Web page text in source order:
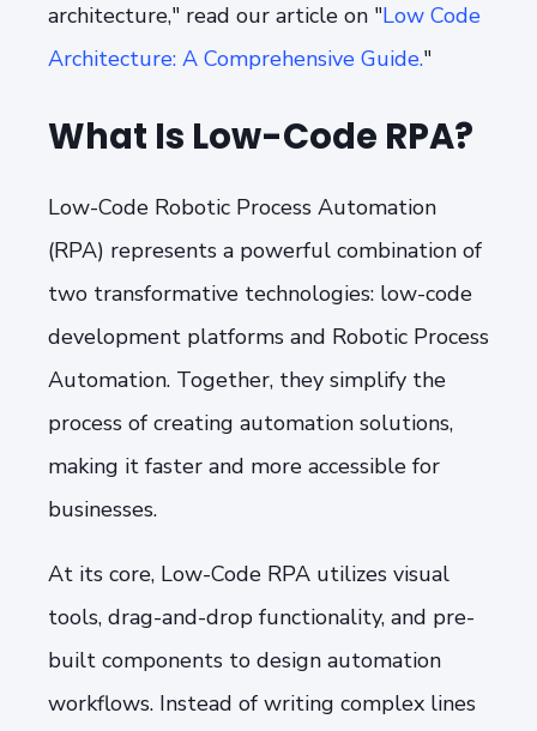
architecture," read our article on "Low Code
Architecture: A Comprehensive Guide."
What Is Low-Code RPA?
Low-Code Robotic Process Automation
(RPA) represents a powerful combination of
two transformative technologies: low-code
development platforms and Robotic Process
Automation. Together, they simplify the
process of creating automation solutions,
making it faster and more accessible for
businesses.
At its core, Low-Code RPA utilizes visual
tools, drag-and-drop functionality, and pre-
built components to design automation
workflows. Instead of writing complex lines